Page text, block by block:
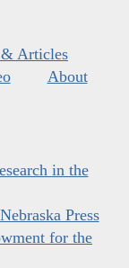
Articles
About
in the
Press
for the